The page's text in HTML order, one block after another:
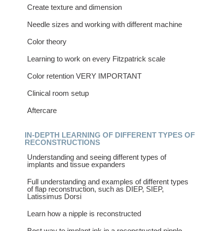
Create texture and dimension
Needle sizes and working with different machine
Color theory
Learning to work on every Fitzpatrick scale
Color retention VERY IMPORTANT
Clinical room setup
Aftercare
IN-DEPTH LEARNING OF DIFFERENT TYPES OF
RECONSTRUCTIONS
Understanding and seeing different types of
implants and tissue expanders
Full understanding and examples of different types
of flap reconstruction, such as DIEP, SIEP,
Latissimus Dorsi
Learn how a nipple is reconstructed